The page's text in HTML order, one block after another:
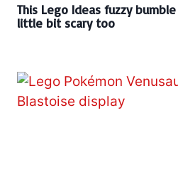
This Lego Ideas fuzzy
little bit scary too